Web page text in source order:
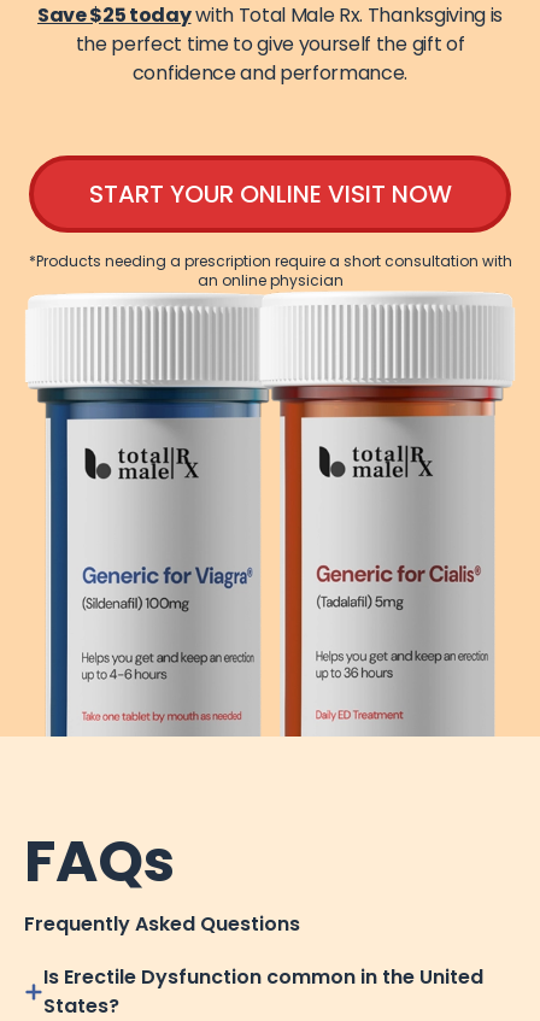
Save $25 todaywith Total Male Rx. Thanksgiving is
the perfect time to give yourself the gift of
confidence and performance.
START YOUR ONLINE VISIT NOW
*Products needing a prescription require a short consultation with
an online physician
FAQs
Frequently Asked Questions
Is Erectile Dysfunction common in the United
States?